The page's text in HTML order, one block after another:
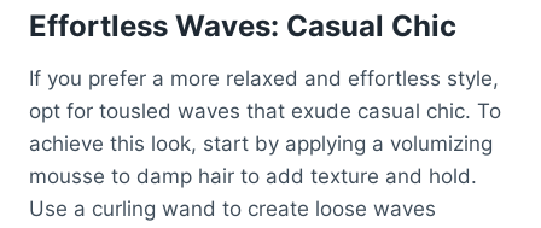
Effortless Waves: Casual Chic
If you prefer a more relaxed and effortless style,
opt for tousled waves that exude casual chic. To
achieve this look, start by applying a volumizing
mousse to damp hair to add texture and hold.
Use a curling wand to create loose waves